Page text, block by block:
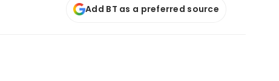
Add BT as a preferred source